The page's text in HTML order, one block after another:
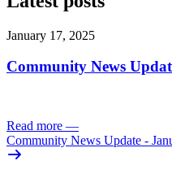
January 17, 2025
Community News
Read more —
Community News Update -